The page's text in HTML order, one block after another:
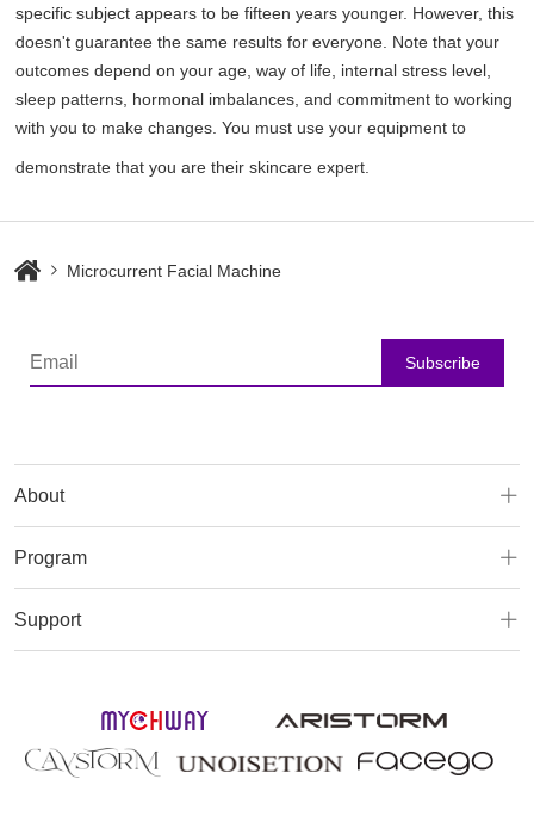
specific subject appears to be fifteen years younger. However, this
doesn't guarantee the same results for everyone. Note that your
outcomes depend on your age, way of life, internal stress level,
sleep patterns, hormonal imbalances, and commitment to working
with you to make changes. You must use your equipment to
demonstrate that you are their skincare expert.
Microcurrent Facial Machine
Subscribe
About
Program
Support